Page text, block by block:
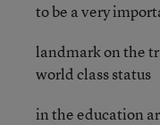
to be a very
landmark on the
world class status
in the education